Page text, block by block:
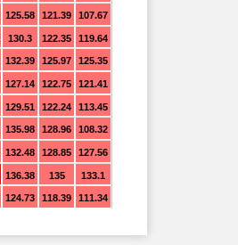
125.58 121.39 107.67
130.3 122.35 119.64
132.39 125.97 125.35
127.14 122.75 121.41
129.51 122.24 113.45
135.98 128.96 108.32
132.48 128.85 127.56
136.38 135 133.1
124.73 118.39 111.34